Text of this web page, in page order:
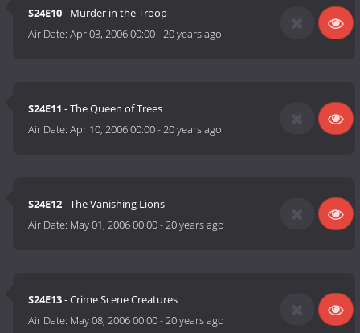
S24E10- Murder in the Troop
Air Date:Apr 03, 2006 00:00-20 years ago
S24E11 - The Queen of Trees
Air Date:Apr 10, 2006 00:00-20 years ago
S24E12- The Vanishing Lions
Air Date: May 01, 2006 00:00-20 years ago
S24E13- Crime Scene Creatures
Air Date: May 08, 2006 00:00-20 years ago